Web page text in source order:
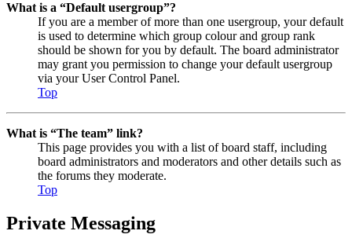
What is a “Default usergroup”?
If you are a member of more than one usergroup, your default
is used to determine which group colour and group rank
should be shown for you by default. The board administrator
may grant you permission to change your default usergroup
via your User Control Panel.
Top
What is “The team” link?
This page provides you with a list of board staff, including
board administrators and moderators and other details such as
the forums they moderate.
Top
Private Messaging